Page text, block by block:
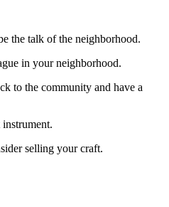
the talk of the neighborhood.
in your neighborhood.
to the community and have a
selling your craft.